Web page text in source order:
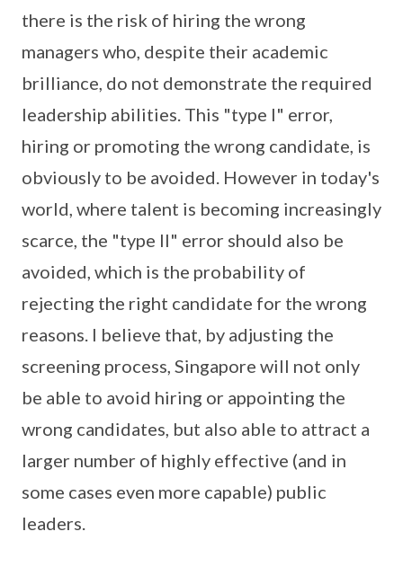
there is the risk of hiring the wrong
managers who, despite their academic
brilliance, do not demonstrate the required
leadership abilities. This "type I" error,
hiring or promoting the wrong candidate, is
obviously to be avoided. However in today's
world, where talent is becoming increasingly
scarce, the "type II" error should also be
avoided, which is the probability of
rejecting the right candidate for the wrong
reasons. I believe that, by adjusting the
screening process, Singapore will not only
be able to avoid hiring or appointing the
wrong candidates, but also able to attract a
larger number of highly effective (and in
some cases even more capable) public
leaders.